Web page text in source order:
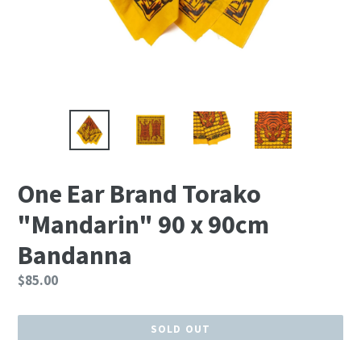
One Ear Brand Torako
"Mandarin" 90 x 90cm
Bandanna
Regular
$85.00
SOLD OUT